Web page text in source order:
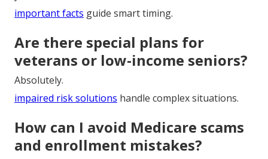
important facts guide smart timing.
Are there special plans for
veterans or low-income seniors?
Absolutely.
impaired risk solutions handle complex situations.
How can I avoid Medicare scams
and enrollment mistakes?